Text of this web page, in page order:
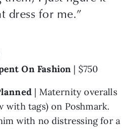
dress for me.”
On Fashion | $750
| Maternity overalls
with tags) on Poshmark.
with no distressing for a